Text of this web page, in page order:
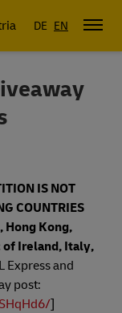
DE EN
IS NOT
COUNTRIES
Hong Kong,
of Ireland, Italy,
Express and
post:
]